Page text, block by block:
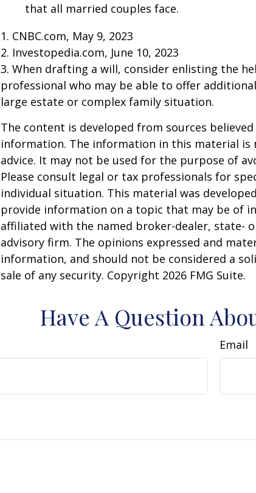
that all married couples face.
1. CNBC.com, May 9, 2023
2. Investopedia.com, June 10, 2023
3. When drafting a will, consider enlisting the
professional who may be able to offer
large estate or complex family situation.
The content is developed from sources
information. The information in this material is
advice. It may not be used for the purpose of
Please consult legal or tax professionals for
individual situation. This material was
provide information on a topic that may be of
affiliated with the named broker-dealer, state-
advisory firm. The opinions expressed and
information, and should not be considered a
sale of any security. Copyright 2026 FMG Suite.
Have A Question
Email